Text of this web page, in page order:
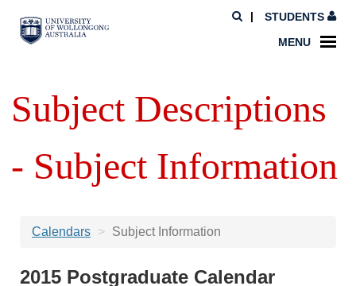
STUDENTS
MENU
Subject Descriptions
- Subject Information
Calendars Subject Information
2015 Postgraduate Calendar